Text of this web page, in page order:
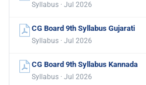
Syllabus · Jul 2026
CG Board 9th Syllabus Gujarati
Syllabus · Jul 2026
CG Board 9th Syllabus Kannada
Syllabus · Jul 2026